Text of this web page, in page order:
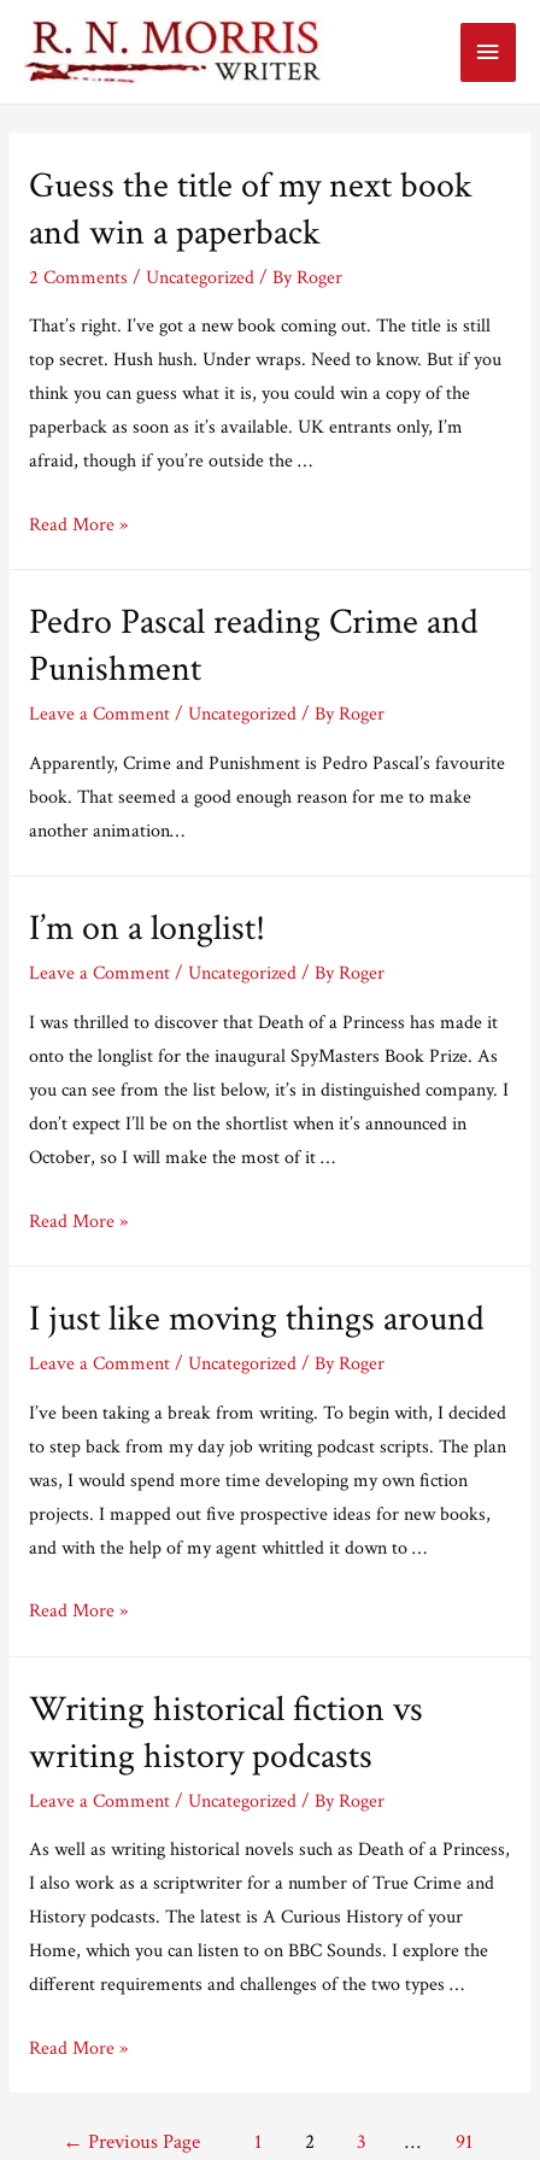
Main
Guess the title of my next book
and win a paperback
2 Comments / Uncategorized/ ByRoger
That’s right. I’ve got a new book coming out. The title is still
top secret. Hush hush. Under wraps. Need to know. But if you
think you can guess what it is, you could win a copy of the
paperback as soon as it’s available. UK entrants only, I’m
afraid, though if you’re outside the …
Guess
of
my
book
and
win
a
Read More »
Pedro Pascal reading Crime and
Punishment
Leave a Comment / Uncategorized/ ByRoger
Apparently, Crime and Punishment is Pedro Pascal’s favourite
book. That seemed a good enough reason for me to make
another animation…
I’m on a longlist!
Leave a Comment / Uncategorized/ ByRoger
I was thrilled to discover that Death of a Princess has made it
onto the longlist for the inaugural SpyMasters Book Prize. As
you can see from the list below, it’s in distinguished company. I
don’t expect I’ll be on the shortlist when it’s announced in
October, so I will make the most of it …
I’m
longlist!
Read More »
I just like moving things around
Leave a Comment / Uncategorized/ ByRoger
I’ve been taking a break from writing. To begin with, I decided
to step back from my day job writing podcast scripts. The plan
was, I would spend more time developing my own fiction
projects. I mapped out five prospective ideas for new books,
and with the help of my agent whittled it down to …
I
moving
things
Read More »
Writing historical fiction vs
writing history podcasts
Leave a Comment / Uncategorized/ ByRoger
As well as writing historical novels such as Death of a Princess,
I also work as a scriptwriter for a number of True Crime and
History podcasts. The latest is A Curious History of your
Home, which you can listen to on BBC Sounds. I explore the
different requirements and challenges of the two types …
Writing
Read More »
Posts← Previous Page 1 2 3 … 91